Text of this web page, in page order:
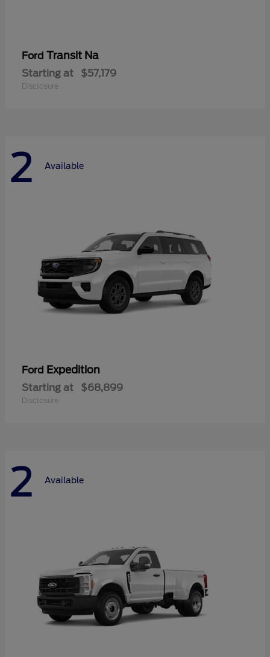
Ford Transit Na
Starting at $57,179
Disclosure
2 Available
Ford Expedition
Starting at $68,899
Disclosure
2 Available